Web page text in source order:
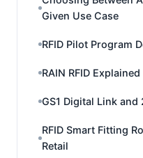
Given Use Case
RFID Pilot Program
RAIN RFID Explained
GS1 Digital Link and
RFID Smart Fitting
Retail